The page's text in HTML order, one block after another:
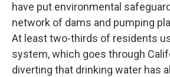
have put environmental
network of dams and pumping
At least two-thirds of residents
system, which goes through
diverting that drinking water has